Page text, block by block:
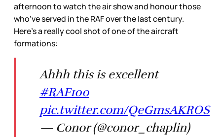
afternoon to watch the air show and honour those
who’ve served in the RAF over the last century.
Here’s a really cool shot of one of the aircraft
formations:
Ahhh this is excellent
#RAF100
pic.twitter.com/QeGmsAKROS
— Conor (@conor_chaplin)